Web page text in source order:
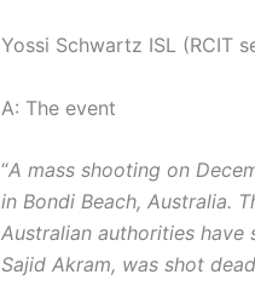
Yossi Schwartz ISL (RCIT
A: The event
“A mass shooting on
in Bondi Beach, Australia.
Australian authorities have
Sajid Akram, was shot